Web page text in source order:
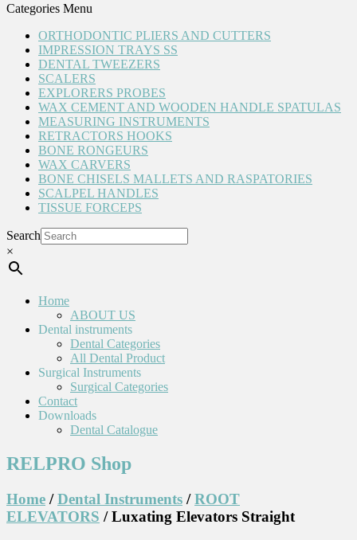
Categories Menu
ORTHODONTIC PLIERS AND CUTTERS
IMPRESSION TRAYS SS
DENTAL TWEEZERS
SCALERS
EXPLORERS PROBES
WAX CEMENT AND WOODEN HANDLE SPATULAS
MEASURING INSTRUMENTS
RETRACTORS HOOKS
BONE RONGEURS
WAX CARVERS
BONE CHISELS MALLETS AND RASPATORIES
SCALPEL HANDLES
TISSUE FORCEPS
Search
×
Home
ABOUT US
Dental instruments
Dental Categories
All Dental Product
Surgical Instruments
Surgical Categories
Contact
Downloads
Dental Catalogue
RELPRO Shop
Home /Dental Instruments /ROOT
ELEVATORS / Luxating Elevators Straight